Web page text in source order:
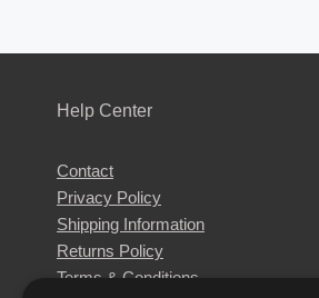
Help Center
Contact
Privacy Policy
Shipping Information
Returns Policy
Terms & Conditions